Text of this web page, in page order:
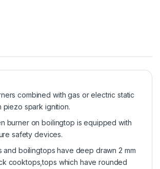
combined with gas or electric static
piezo spark ignition.
burner on boilingtop is equipped with
safety devices.
and boilingtops have deep drawn 2 mm
cooktops,tops which have rounded